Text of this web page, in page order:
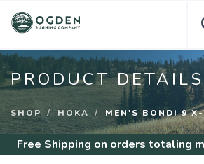
PRODUCT DETAILS
SHOP HOKA MEN'S BONDI 9
Free Shipping on orders totaling